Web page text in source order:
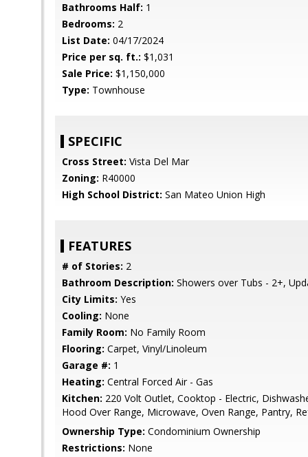
Bathrooms Half: 1
Bedrooms: 2
List Date: 04/17/2024
Price per sq. ft.: $1,031
Sale Price: $1,150,000
Type: Townhouse
SPECIFIC
Cross Street: Vista Del Mar
Zoning: R40000
High School District: San Mateo Union High
FEATURES
# of Stories: 2
Bathroom Description: Showers over Tubs - 2+,
City Limits: Yes
Cooling: None
Family Room: No Family Room
Flooring: Carpet, Vinyl/Linoleum
Garage #: 1
Heating: Central Forced Air - Gas
Kitchen: 220 Volt Outlet, Cooktop - Electric,
Hood Over Range, Microwave, Oven Range, Pantry,
Ownership Type: Condominium Ownership
Restrictions: None